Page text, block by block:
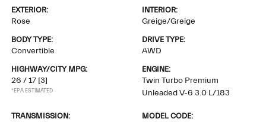
EXTERIOR:
Rose
INTERIOR:
Greige/Greige
BODY TYPE:
Convertible
DRIVE TYPE:
AWD
HIGHWAY/CITY MPG:
26 / 17 [3]
*EPA ESTIMATED
ENGINE:
Twin Turbo Premium
Unleaded V-6 3.0 L/183
TRANSMISSION: MODEL CODE: